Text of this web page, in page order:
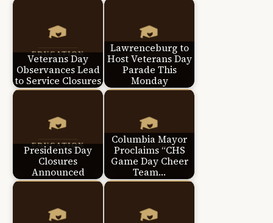
Veterans Day
Observances Lead
to Service Closures
Lawrenceburg to
Host Veterans Day
Parade This
Monday
Presidents Day
Closures
Announced
Columbia Mayor
Proclaims “CHS
Game Day Cheer
Team…